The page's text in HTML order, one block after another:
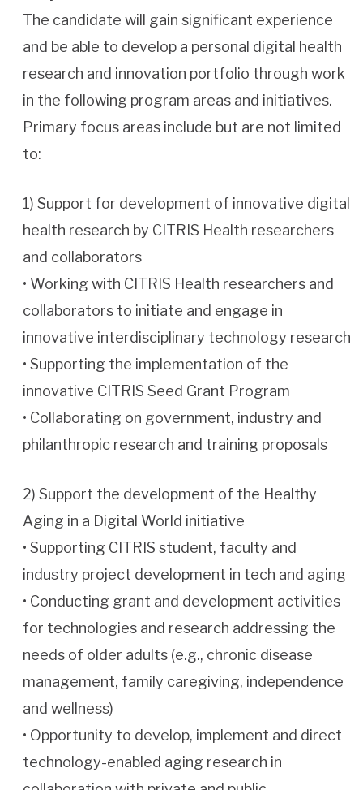
The candidate will gain significant experience
and be able to develop a personal digital health
research and innovation portfolio through work
in the following program areas and initiatives.
Primary focus areas include but are not limited
to:
1) Support for development of innovative digital
health research by CITRIS Health researchers
and collaborators
• Working with CITRIS Health researchers and
collaborators to initiate and engage in
innovative interdisciplinary technology research
• Supporting the implementation of the
innovative CITRIS Seed Grant Program
• Collaborating on government, industry and
philanthropic research and training proposals
2) Support the development of the Healthy
Aging in a Digital World initiative
• Supporting CITRIS student, faculty and
industry project development in tech and aging
• Conducting grant and development activities
for technologies and research addressing the
needs of older adults (e.g., chronic disease
management, family caregiving, independence
and wellness)
• Opportunity to develop, implement and direct
technology-enabled aging research in